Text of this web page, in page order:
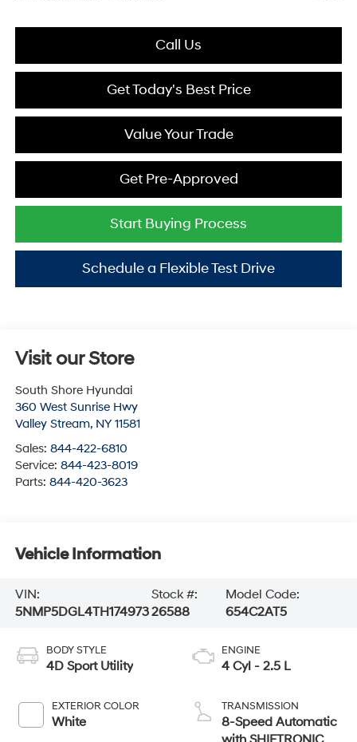
Call Us
Get Today's Best Price
Value Your Trade
Get Pre-Approved
Start Buying Process
Schedule a Flexible Test Drive
Visit our Store
South Shore Hyundai
360 West Sunrise Hwy
Valley Stream, NY 11581
Sales: 844-422-6810
Service: 844-423-8019
Parts: 844-420-3623
Vehicle Information
VIN:
5NMP5DGL4TH174973
Stock #:
26588
Model Code:
654C2AT5
BODY STYLE
4D Sport Utility
EXTERIOR COLOR
White
ENGINE
4 Cyl - 2.5 L
TRANSMISSION
8-Speed Automatic